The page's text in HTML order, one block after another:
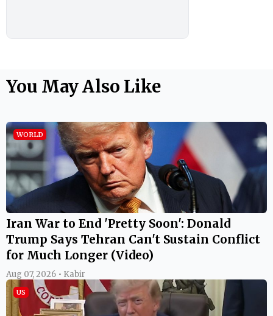
You May Also Like
WORLD
Iran War to End 'Pretty Soon': Donald
Trump Says Tehran Can't Sustain Conflict
for Much Longer (Video)
Aug 07, 2026 • Kabir
US